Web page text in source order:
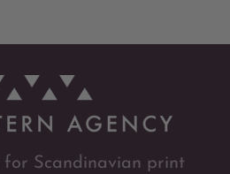
for Scandinavian print